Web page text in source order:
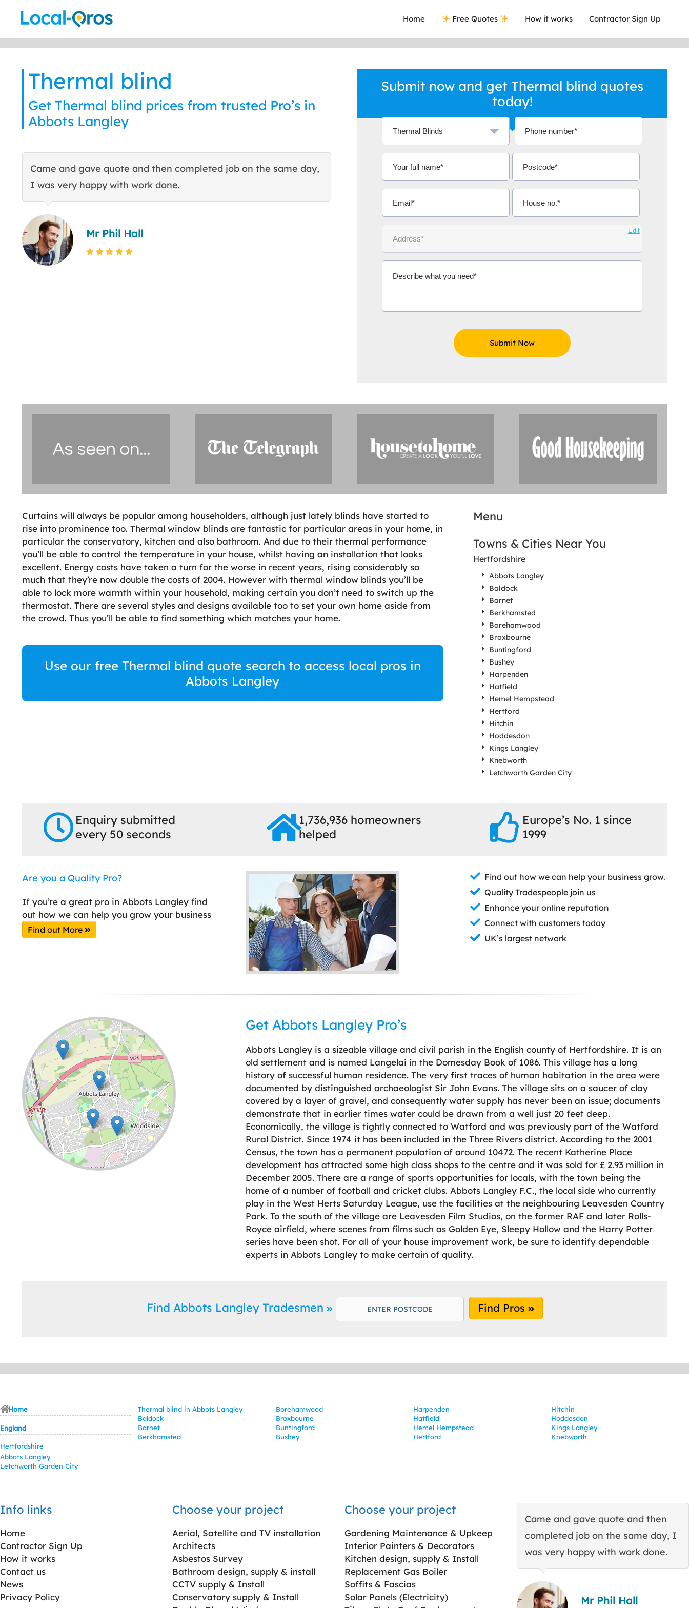
Home Free Quotes How it works Contractor Sign Up
Thermal blind
Get Thermal blind prices from trusted Pro’s in
Abbots Langley
Came and gave quote and then completed job on the same day,
I was very happy with work done.
Mr Phil Hall
This site helped me find a local company who's given me an
excellent quote. Thank You.
Ms Michelle Aidoo
Submit now and get Thermal blind quotes
today!
Edit
Curtains will always be popular among householders, although just lately blinds have started to
rise into prominence too. Thermal window blinds are fantastic for particular areas in your home, in
particular the conservatory, kitchen and also bathroom. And due to their thermal performance
you’ll be able to control the temperature in your house, whilst having an installation that looks
excellent. Energy costs have taken a turn for the worse in recent years, rising considerably so
much that they’re now double the costs of 2004. However with thermal window blinds you’ll be
able to lock more warmth within your household, making certain you don’t need to switch up the
thermostat. There are several styles and designs available too to set your own home aside from
the crowd. Thus you’ll be able to find something which matches your home.
Use our free Thermal blind quote search to access local pros in
Abbots Langley
Menu
Towns & Cities Near You
Hertfordshire
Abbots Langley
Baldock
Barnet
Berkhamsted
Borehamwood
Broxbourne
Buntingford
Bushey
Harpenden
Hatfield
Hemel Hempstead
Hertford
Hitchin
Hoddesdon
Kings Langley
Knebworth
Letchworth Garden City
Enquiry submitted
every 50 seconds
1,736,936 homeowners
helped
Europe’s No. 1 since
1999
Are you a Quality Pro?
If you’re a great pro in Abbots Langley find
out how we can help you grow your business
Find out More
Find out how we can help your business grow.
Quality Tradespeople join us
Enhance your online reputation
Connect with customers today
UK’s largest network
Leaflet| ©OpenStreetMap
Get Abbots Langley Pro’s
Abbots Langley is a sizeable village and civil parish in the English county of Hertfordshire. It is an
old settlement and is named Langelai in the Domesday Book of 1086. This village has a long
history of successful human residence. The very first traces of human habitation in the area were
documented by distinguished archaeologist Sir John Evans. The village sits on a saucer of clay
covered by a layer of gravel, and consequently water supply has never been an issue; documents
demonstrate that in earlier times water could be drawn from a well just 20 feet deep.
Economically, the village is tightly connected to Watford and was previously part of the Watford
Rural District. Since 1974 it has been included in the Three Rivers district. According to the 2001
Census, the town has a permanent population of around 10472. The recent Katherine Place
development has attracted some high class shops to the centre and it was sold for £ 2.93 million in
December 2005. There are a range of sports opportunities for locals, with the town being the
home of a number of football and cricket clubs. Abbots Langley F.C., the local side who currently
play in the West Herts Saturday League, use the facilities at the neighbouring Leavesden Country
Park. To the south of the village are Leavesden Film Studios, on the former RAF and later Rolls-
Royce airfield, where scenes from films such as Golden Eye, Sleepy Hollow and the Harry Potter
series have been shot. For all of your house improvement work, be sure to identify dependable
experts in Abbots Langley to make certain of quality.
Find Abbots Langley Tradesmen Find Pros
Home
England
Hertfordshire
Abbots Langley
Thermal blind in Abbots Langley
Baldock
Barnet
Berkhamsted
Borehamwood
Broxbourne
Buntingford
Bushey
Harpenden
Hatfield
Hemel Hempstead
Hertford
Hitchin
Hoddesdon
Kings Langley
Knebworth
Letchworth Garden City
Info links
Home
Contractor Sign Up
How it works
Contact us
News
Privacy Policy
Choose your project
Aerial, Satellite and TV installation
Architects
Asbestos Survey
Bathroom design, supply & install
CCTV supply & Install
Conservatory supply & Install
Choose your project
Gardening Maintenance & Upkeep
Interior Painters & Decorators
Kitchen design, supply & Install
Replacement Gas Boiler
Soffits & Fascias
Solar Panels (Electricity)
Came and gave quote and then
completed job on the same day, I
was very happy with work done.
Mr Phil Hall